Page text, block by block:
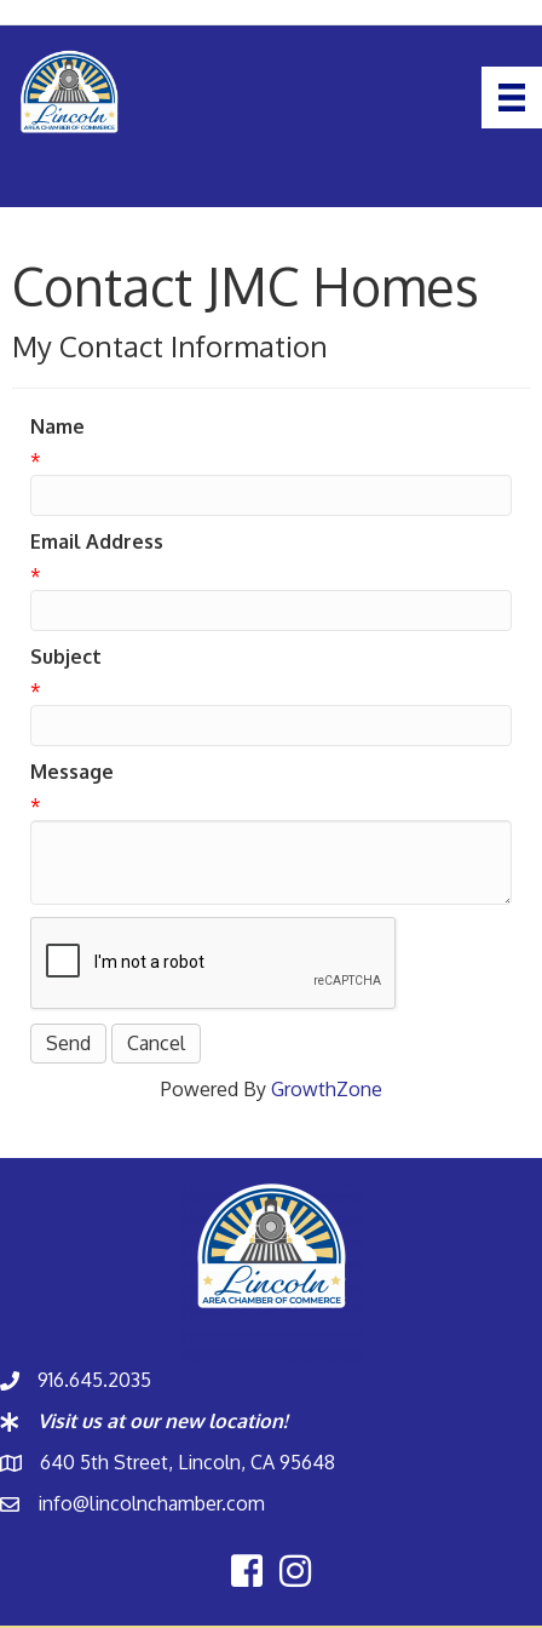
Contact JMC Homes
My Contact Information
Name
*
Email Address
*
Subject
*
Message
*
Powered By GrowthZone
916.645.2035
Visit us at our new location!
640 5th Street, Lincoln, CA 95648
info@lincolnchamber.com